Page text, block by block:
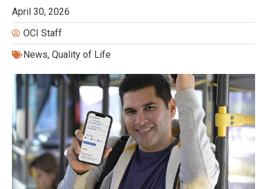
April 30, 2026
OCI Staff
News, Quality of Life